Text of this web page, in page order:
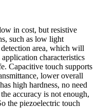
in cost, but resistive
such as low light
area, which will
characteristics
Capacitive touch supports
lower overall
high hardness, no need
accuracy is not enough,
the piezoelectric touch